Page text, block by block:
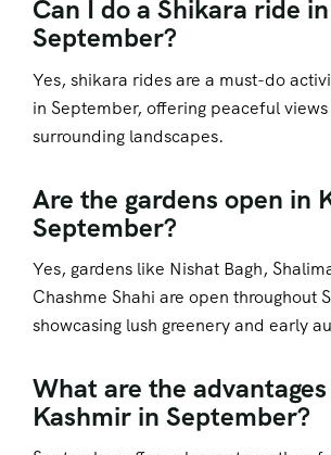
Can I do a Shikara ride in
September?
Yes, shikara rides are a must-do
in September, offering peaceful
surrounding landscapes.
Are the gardens open in
September?
Yes, gardens like Nishat Bagh,
Chashme Shahi are open throughout
showcasing lush greenery and early
What are the
Kashmir in September?